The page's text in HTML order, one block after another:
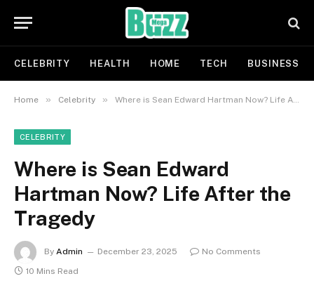
CELEBRITY HEALTH HOME TECH BUSINESS
Home » Celebrity » Where is Sean Edward Hartman Now? Life After the Tragedy
CELEBRITY
Where is Sean Edward
Hartman Now? Life After the
Tragedy
By Admin December 23, 2025
No Comments
10 Mins Read